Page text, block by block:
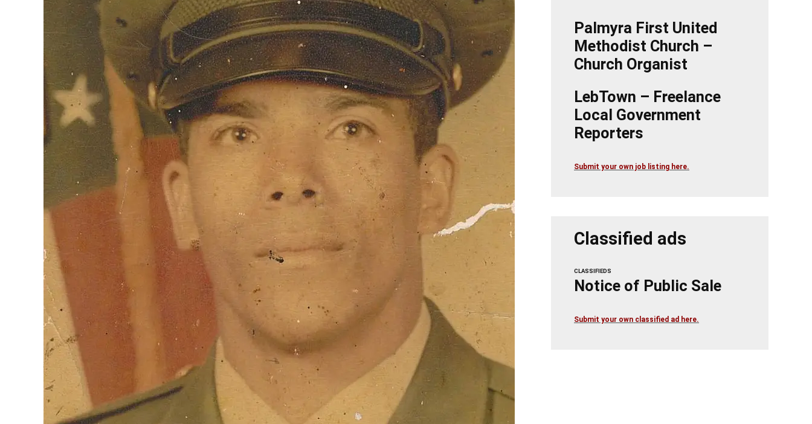
Palmyra First United
Methodist Church –
Church Organist
LebTown – Freelance
Local Government
Reporters
Submit your own job listing here.
Classified ads
CLASSIFIEDS
Notice of Public Sale
Submit your own classified ad here.